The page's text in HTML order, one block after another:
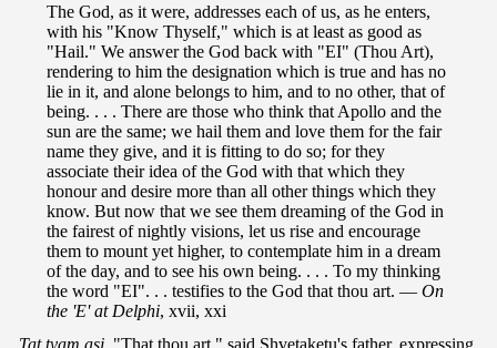
The God, as it were, addresses each of us, as he enters,
with his "Know Thyself," which is at least as good as
"Hail." We answer the God back with "EI" (Thou Art),
rendering to him the designation which is true and has no
lie in it, and alone belongs to him, and to no other, that of
being. . . . There are those who think that Apollo and the
sun are the same; we hail them and love them for the fair
name they give, and it is fitting to do so; for they
associate their idea of the God with that which they
honour and desire more than all other things which they
know. But now that we see them dreaming of the God in
the fairest of nightly visions, let us rise and encourage
them to mount yet higher, to contemplate him in a dream
of the day, and to see his own being. . . . To my thinking
the word "EI". . . testifies to the God that thou art. — On
the 'E' at Delphi, xvii, xxi